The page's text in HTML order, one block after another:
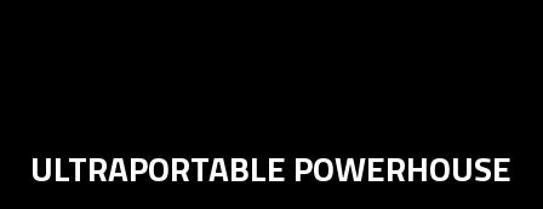
ULTRAPORTABLE POWERHOUSE